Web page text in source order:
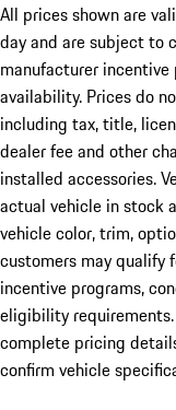
All prices shown are
day and are subject to
manufacturer
availability. Prices do
including tax, title,
dealer fee and other
installed accessories.
actual vehicle in stock
vehicle color, trim,
customers may qualify
incentive programs,
eligibility
complete pricing
confirm vehicle